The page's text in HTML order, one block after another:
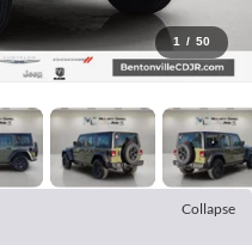
1 / 50
Collapse